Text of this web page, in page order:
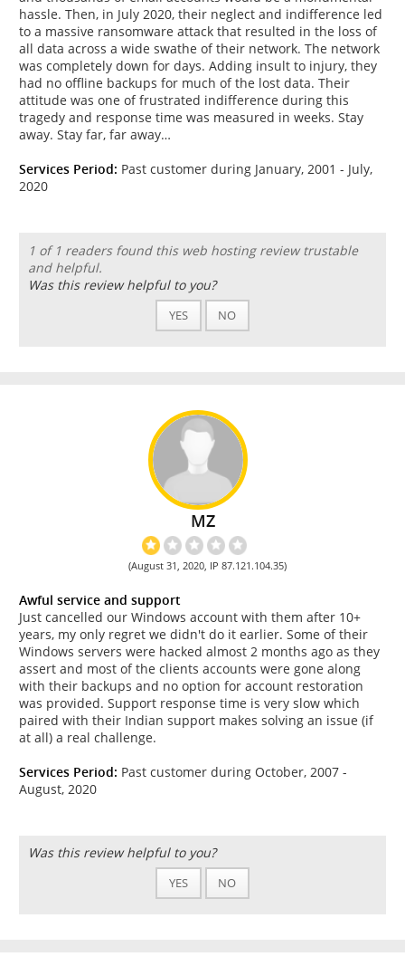
hassle. Then, in July 2020, their neglect and indifference led
to a massive ransomware attack that resulted in the loss of
all data across a wide swathe of their network. The network
was completely down for days. Adding insult to injury, they
had no offline backups for much of the lost data. Their
attitude was one of frustrated indifference during this
tragedy and response time was measured in weeks. Stay
away. Stay far, far away…
Services Period: Past customer during January, 2001 - July,
2020
1 of 1 readers found this web hosting review trustable
and helpful.
Was this review helpful to you?
YES NO
MZ
(August 31, 2020, IP 87.121.104.35)
Awful service and support
Just cancelled our Windows account with them after 10+
years, my only regret we didn't do it earlier. Some of their
Windows servers were hacked almost 2 months ago as they
assert and most of the clients accounts were gone along
with their backups and no option for account restoration
was provided. Support response time is very slow which
paired with their Indian support makes solving an issue (if
at all) a real challenge.
Services Period: Past customer during October, 2007 -
August, 2020
Was this review helpful to you?
YES NO